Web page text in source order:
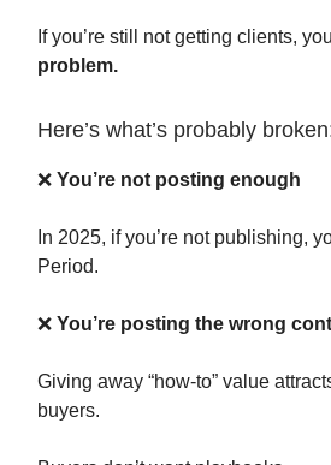
If you’re still not getting clients,
problem.
Here’s what’s probably
❌ You’re not posting enough
In 2025, if you’re not publishing,
Period.
❌ You’re posting the wrong
Giving away “how-to” value
buyers.